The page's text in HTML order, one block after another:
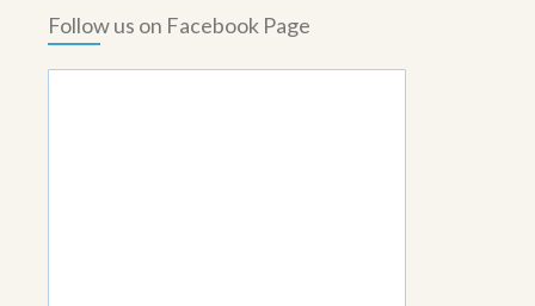
Follow us on Facebook Page